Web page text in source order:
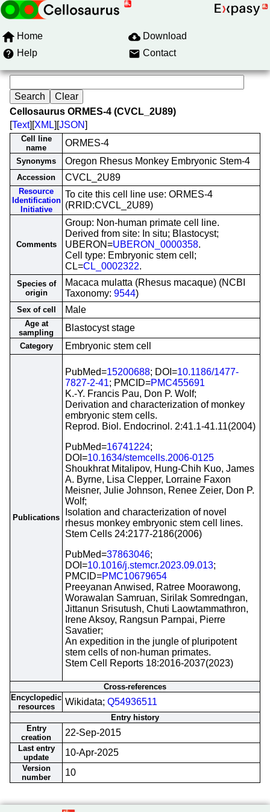
Home
Download
Help
Contact
Cellosaurus ORMES-4 (CVCL_2U89)
[Text][XML][JSON]
Cell line
name
ORMES-4
Synonyms Oregon Rhesus Monkey Embryonic Stem-4
Accession CVCL_2U89
Resource
Identification
Initiative
To cite this cell line use: ORMES-4
(RRID:CVCL_2U89)
Comments
Group: Non-human primate cell line.
Derived from site: In situ; Blastocyst;
UBERON=UBERON_0000358.
Cell type: Embryonic stem cell;
CL=CL_0002322.
Species of
origin
Macaca mulatta (Rhesus macaque) (NCBI
Taxonomy: 9544)
Sex of cell Male
Age at
sampling
Blastocyst stage
Category Embryonic stem cell
Publications
PubMed=15200688; DOI=10.1186/1477-
7827-2-41; PMCID=PMC455691
K.-Y. Francis Pau, Don P. Wolf;
Derivation and characterization of monkey
embryonic stem cells.
Reprod. Biol. Endocrinol. 2:41.1-41.11(2004)
PubMed=16741224;
DOI=10.1634/stemcells.2006-0125
Shoukhrat Mitalipov, Hung-Chih Kuo, James
A. Byrne, Lisa Clepper, Lorraine Faxon
Meisner, Julie Johnson, Renee Zeier, Don P.
Wolf;
Isolation and characterization of novel
rhesus monkey embryonic stem cell lines.
Stem Cells 24:2177-2186(2006)
PubMed=37863046;
DOI=10.1016/j.stemcr.2023.09.013;
PMCID=PMC10679654
Preeyanan Anwised, Ratree Moorawong,
Worawalan Samruan, Sirilak Somredngan,
Jittanun Srisutush, Chuti Laowtammathron,
Irene Aksoy, Rangsun Parnpai, Pierre
Savatier;
An expedition in the jungle of pluripotent
stem cells of non-human primates.
Stem Cell Reports 18:2016-2037(2023)
Cross-references
Encyclopedic
resources
Wikidata; Q54936511
Entry history
Entry
creation
22-Sep-2015
Last entry
update
10-Apr-2025
Version
number
10